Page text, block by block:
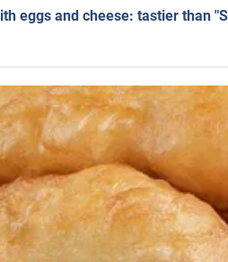
eggs and cheese: tastier than